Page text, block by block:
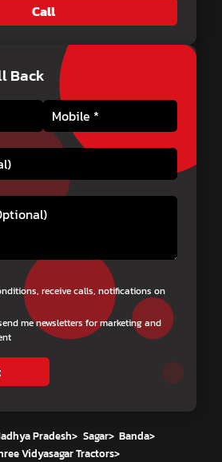
Call
Back
receive calls, notifications on
me newsletters for marketing and
Pradesh> Sagar> Banda>
Vidyasagar Tractors>